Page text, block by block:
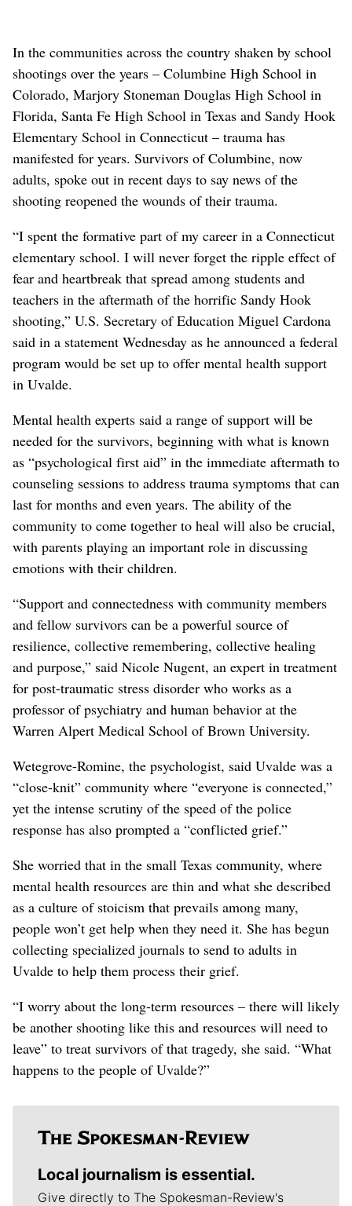
In the communities across the country shaken by school
shootings over the years – Columbine High School in
Colorado, Marjory Stoneman Douglas High School in
Florida, Santa Fe High School in Texas and Sandy Hook
Elementary School in Connecticut – trauma has
manifested for years. Survivors of Columbine, now
adults, spoke out in recent days to say news of the
shooting reopened the wounds of their trauma.
“I spent the formative part of my career in a Connecticut
elementary school. I will never forget the ripple effect of
fear and heartbreak that spread among students and
teachers in the aftermath of the horrific Sandy Hook
shooting,” U.S. Secretary of Education Miguel Cardona
said in a statement Wednesday as he announced a federal
program would be set up to offer mental health support
in Uvalde.
Mental health experts said a range of support will be
needed for the survivors, beginning with what is known
as “psychological first aid” in the immediate aftermath to
counseling sessions to address trauma symptoms that can
last for months and even years. The ability of the
community to come together to heal will also be crucial,
with parents playing an important role in discussing
emotions with their children.
“Support and connectedness with community members
and fellow survivors can be a powerful source of
resilience, collective remembering, collective healing
and purpose,” said Nicole Nugent, an expert in treatment
for post-traumatic stress disorder who works as a
professor of psychiatry and human behavior at the
Warren Alpert Medical School of Brown University.
Wetegrove-Romine, the psychologist, said Uvalde was a
“close-knit” community where “everyone is connected,”
yet the intense scrutiny of the speed of the police
response has also prompted a “conflicted grief.”
She worried that in the small Texas community, where
mental health resources are thin and what she described
as a culture of stoicism that prevails among many,
people won’t get help when they need it. She has begun
collecting specialized journals to send to adults in
Uvalde to help them process their grief.
“I worry about the long-term resources – there will likely
be another shooting like this and resources will need to
leave” to treat survivors of that tragedy, she said. “What
happens to the people of Uvalde?”
Local journalism is essential.
Give directly to The Spokesman-Review's